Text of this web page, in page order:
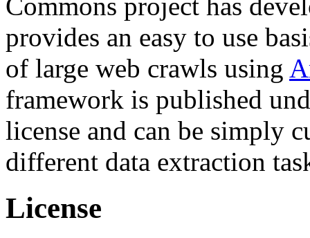
provides an easy to use
of large web crawls using
framework is published
license and can be simply
different data extraction
License